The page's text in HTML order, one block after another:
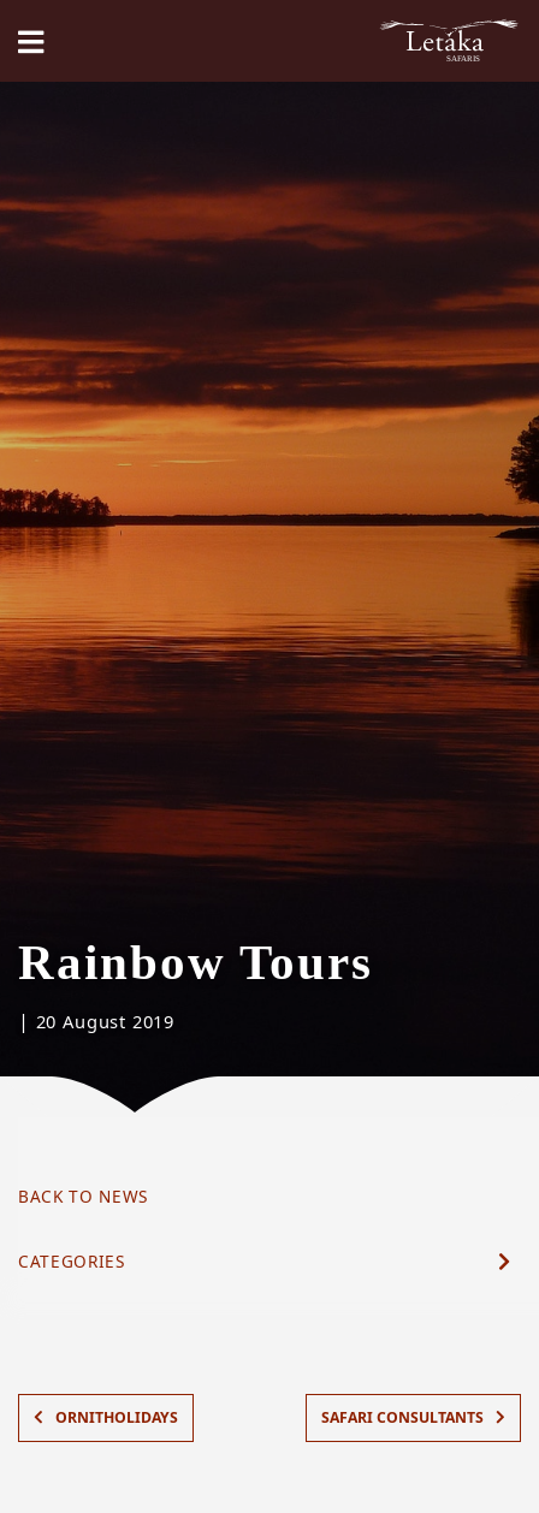
Rainbow Tours
| 20 August 2019
BACK TO NEWS
CATEGORIES
ORNITHOLIDAYS SAFARI CONSULTANTS